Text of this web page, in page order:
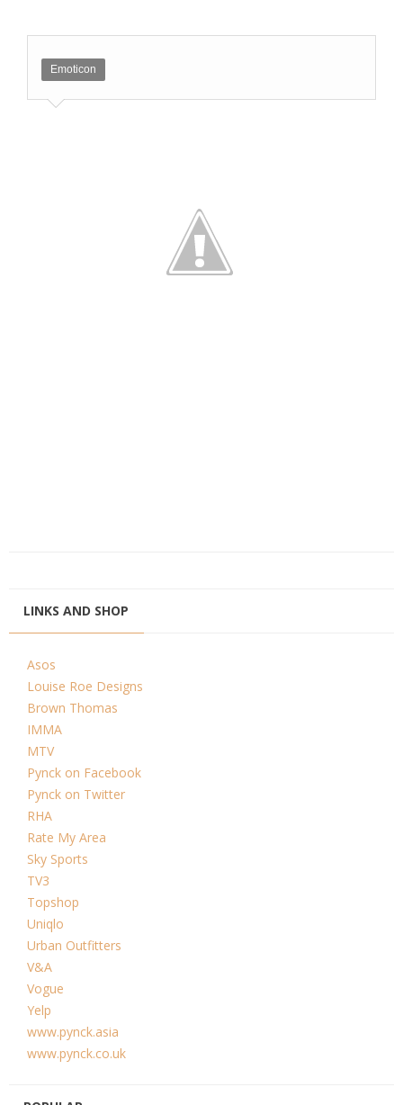
Emoticon
LINKS AND SHOP
Asos
Louise Roe Designs
Brown Thomas
IMMA
MTV
Pynck on Facebook
Pynck on Twitter
RHA
Rate My Area
Sky Sports
TV3
Topshop
Uniqlo
Urban Outfitters
V&A
Vogue
Yelp
www.pynck.asia
www.pynck.co.uk